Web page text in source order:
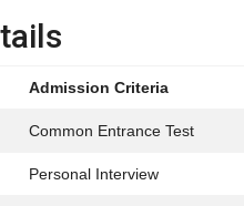
Admission Criteria
Common Entrance Test
Personal Interview